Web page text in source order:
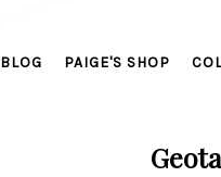
BLOG PAIGE'S SHOP